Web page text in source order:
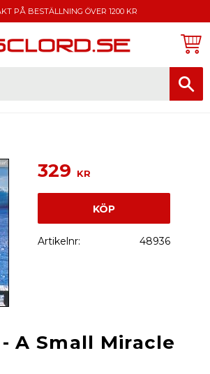
PÅ BESTÄLLNING ÖVER 1200 KR
329 KR
KÖP
Artikelnr 48936
A Small Miracle